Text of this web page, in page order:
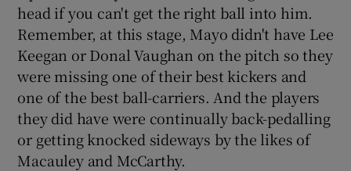
head if you can't get the right ball into him.
Remember, at this stage, Mayo didn't have Lee
Keegan or Donal Vaughan on the pitch so they
were missing one of their best kickers and
one of the best ball-carriers. And the players
they did have were continually back-pedalling
or getting knocked sideways by the likes of
Macauley and McCarthy.